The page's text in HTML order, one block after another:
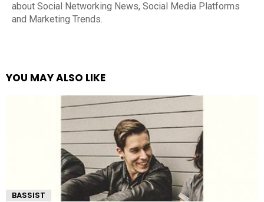
about Social Networking News, Social Media Platforms
and Marketing Trends.
YOU MAY ALSO LIKE
BASSIST